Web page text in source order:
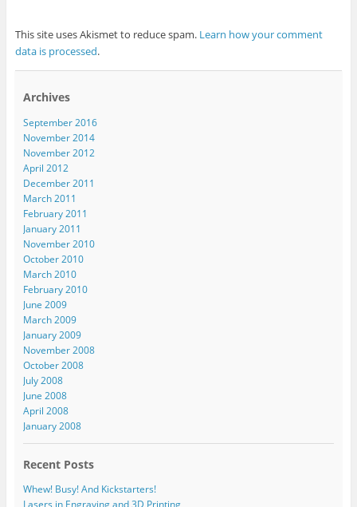
This site uses Akismet to reduce spam. Learn how your comment
data is processed.
Archives
September 2016
November 2014
November 2012
April 2012
December 2011
March 2011
February 2011
January 2011
November 2010
October 2010
March 2010
February 2010
June 2009
March 2009
January 2009
November 2008
October 2008
July 2008
June 2008
April 2008
January 2008
Recent Posts
Whew! Busy! And Kickstarters!
Lasers in Engraving and 3D Printing